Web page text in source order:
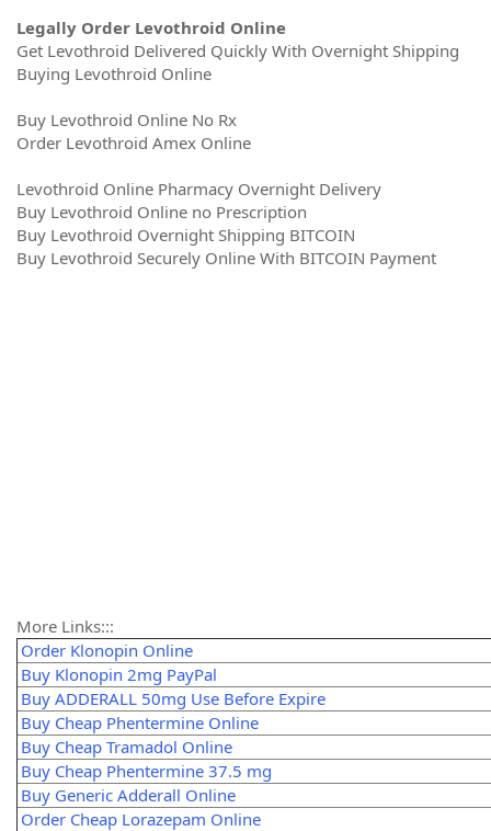
Legally Order Levothroid Online
Get Levothroid Delivered Quickly With Overnight Shipping
Buying Levothroid Online
Buy Levothroid Online No Rx
Order Levothroid Amex Online
Levothroid Online Pharmacy Overnight Delivery
Buy Levothroid Online no Prescription
Buy Levothroid Overnight Shipping BITCOIN
Buy Levothroid Securely Online With BITCOIN Payment
More Links:::
Order Klonopin Online
Buy Klonopin 2mg PayPal
Buy ADDERALL 50mg Use Before Expire
Buy Cheap Phentermine Online
Buy Cheap Tramadol Online
Buy Cheap Phentermine 37.5 mg
Buy Generic Adderall Online
Order Cheap Lorazepam Online